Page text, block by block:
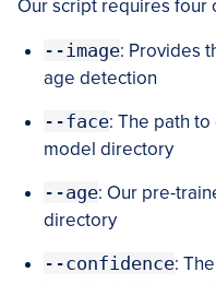
Our script requires four
--image: Provides
age detection
--face: The path
model directory
--age: Our pre-
directory
--confidence: